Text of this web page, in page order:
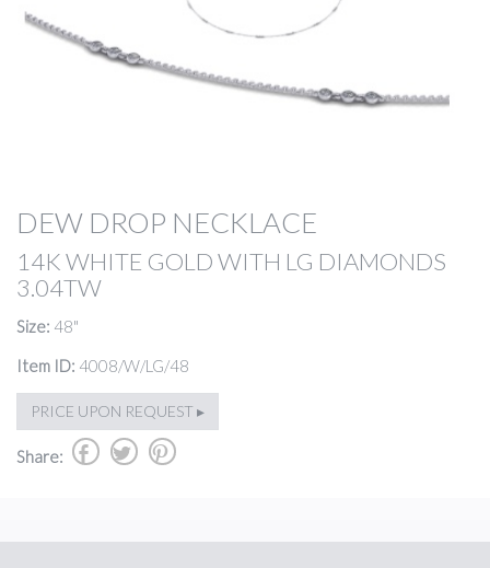
DEW DROP NECKLACE
14K WHITE GOLD WITH LG DIAMONDS
3.04TW
Size: 48"
Item ID: 4008/W/LG/48
PRICE UPON REQUEST ▸
Share: b a d